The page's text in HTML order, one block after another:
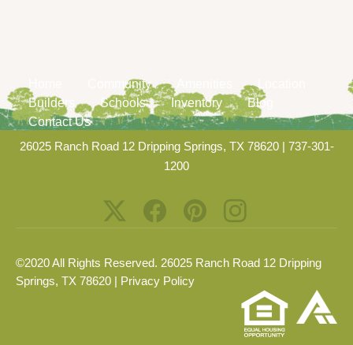
Community
Location
Builders
Schools Inventory
Blog
Contact Us
26025 Ranch Road 12 Dripping Springs, TX 78620| 737-301-
1200
©2020 All Rights Reserved. 26025 Ranch Road 12 Dripping
Springs, TX 78620 | Privacy Policy